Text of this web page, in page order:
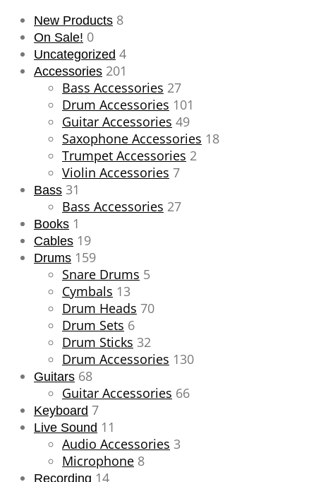
New Products 8
On Sale! 0
Uncategorized 4
Accessories 201
Bass Accessories 27
Drum Accessories 101
Guitar Accessories 49
Saxophone Accessories 18
Trumpet Accessories 2
Violin Accessories 7
Bass 31
Bass Accessories 27
Books 1
Cables 19
Drums 159
Snare Drums 5
Cymbals 13
Drum Heads 70
Drum Sets 6
Drum Sticks 32
Drum Accessories 130
Guitars 68
Guitar Accessories 66
Keyboard 7
Live Sound 11
Audio Accessories 3
Microphone 8
Recording 14